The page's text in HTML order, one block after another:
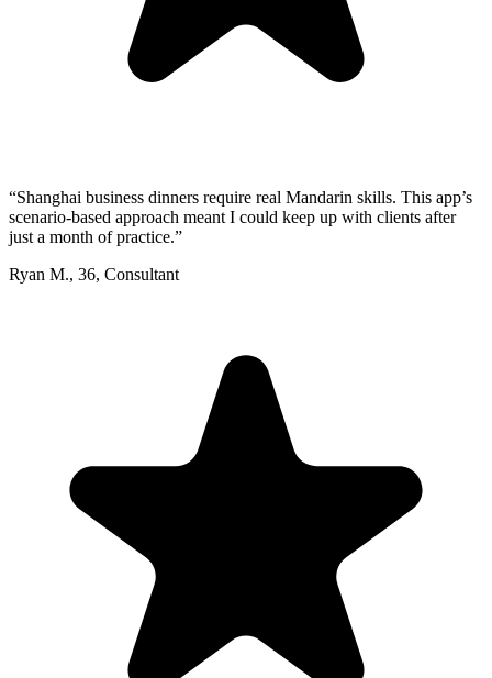
“Shanghai business dinners require real Mandarin skills. This app’s
scenario-based approach meant I could keep up with clients after
just a month of practice.”
Ryan M., 36, Consultant